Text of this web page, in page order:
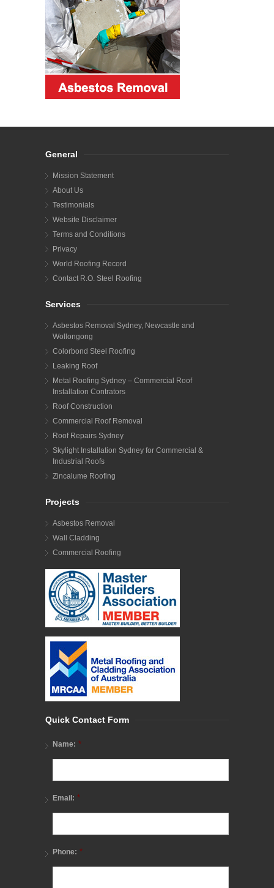
General
Mission Statement
About Us
Testimonials
Website Disclaimer
Terms and Conditions
Privacy
World Roofing Record
Contact R.O. Steel Roofing
Services
Asbestos Removal Sydney, Newcastle and
Wollongong
Colorbond Steel Roofing
Leaking Roof
Metal Roofing Sydney – Commercial Roof
Installation Contrators
Roof Construction
Commercial Roof Removal
Roof Repairs Sydney
Skylight Installation Sydney for Commercial &
Industrial Roofs
Zincalume Roofing
Projects
Asbestos Removal
Wall Cladding
Commercial Roofing
Quick Contact Form
Name: *
Email: *
Phone: *